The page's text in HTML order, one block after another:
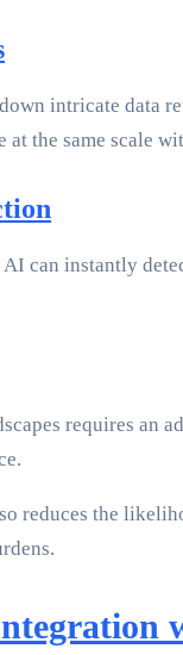
intricate data
the same scale
AI can instantly
requires an
reduces the